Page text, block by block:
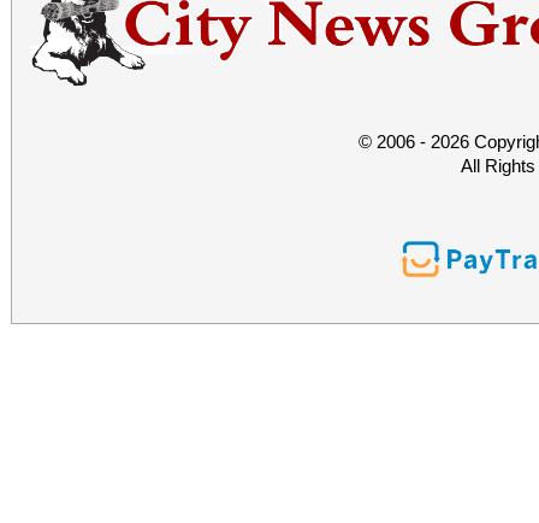
© 2006 - 2026
All